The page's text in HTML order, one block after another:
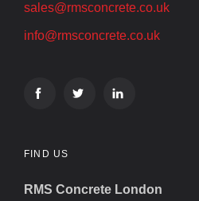
sales@rmsconcrete.co.uk
info@rmsconcrete.co.uk
FIND US
RMS Concrete London